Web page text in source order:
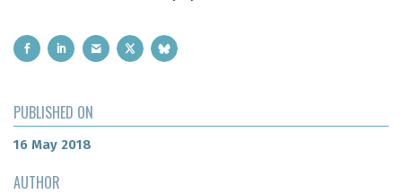
PUBLISHED ON
16 May 2018
AUTHOR